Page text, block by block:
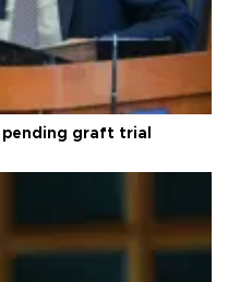
graft trial